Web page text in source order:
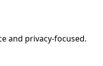
and privacy-focused.